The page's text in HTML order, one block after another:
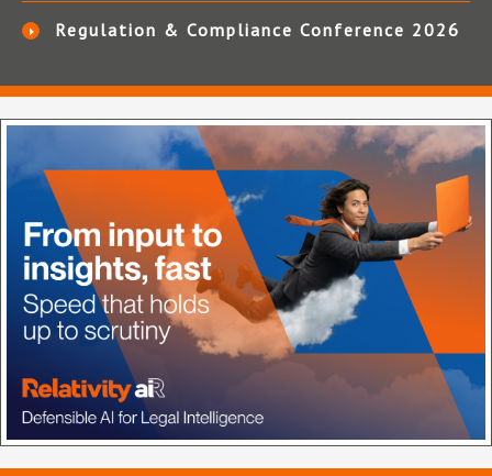
Regulation & Compliance Conference 2026